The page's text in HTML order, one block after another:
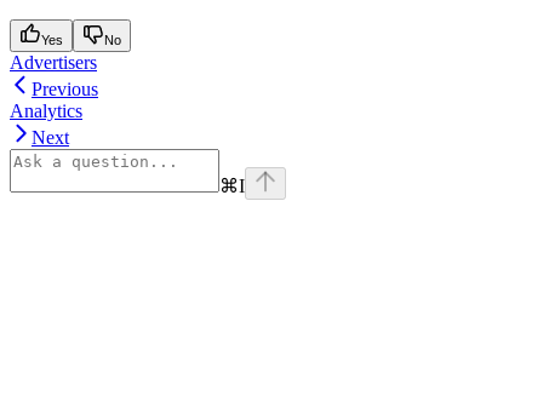
Yes No
Advertisers
Previous
Analytics
Next
⌘I